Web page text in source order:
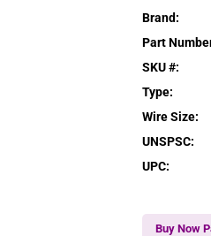
Brand:
Part
SKU #:
Type:
Wire Size:
UNSPSC:
UPC:
Buy Now